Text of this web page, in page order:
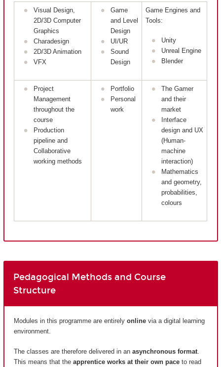
Visual Design,
2D/3D Computer
Graphics
Charadesign
2D/3D Animation
VFX
Game
and Level
Design
UI/UR
Sound
Design
Game Engines and
Tools:
Unity
Unreal Engine
Blender
Project
Management
throughout the
course
Production
pipeline and
Collaborative
working methods
Portfolio
Personal
work
The Gamer
and their
market
Interface
design and UX
(Human-
machine
interaction)
Mathematics
and geometry,
probabilities,
colours
Pedagogical Methods and Course
Structure
Modules in this programme are entirely online via a digital learning
environment.
The classes are therefore delivered in an asynchronous format
This means that the apprentice works at their own pace to read